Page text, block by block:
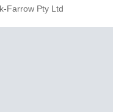
Farrow Pty Ltd